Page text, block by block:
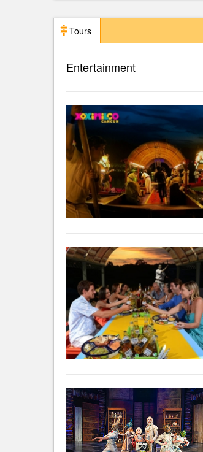
Tours
Entertainment